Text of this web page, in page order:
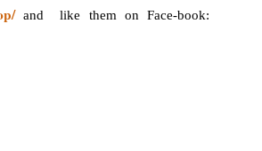
and like them on Face-book: